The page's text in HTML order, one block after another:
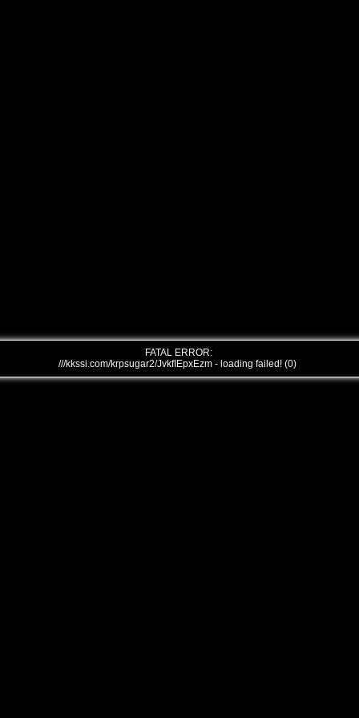
FATAL ERROR:
///kkssi.com/krpsugar2/JvkfIEpxEzm - loading failed! (0)